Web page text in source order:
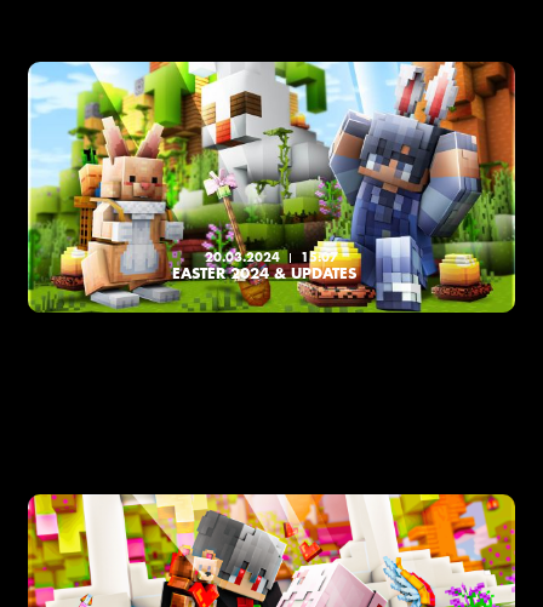
20.03.2024 15:07
EASTER 2024 & UPDATES